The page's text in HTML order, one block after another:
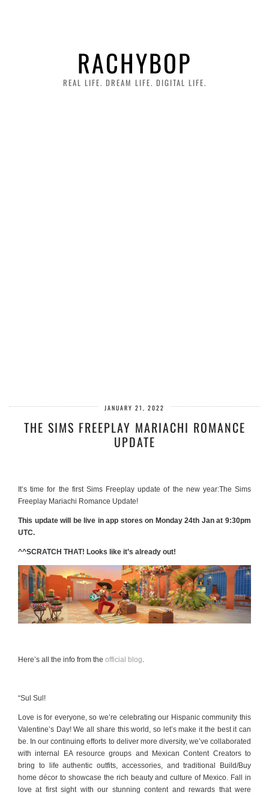
RACHYBOP
REAL LIFE. DREAM LIFE. DIGITAL LIFE.
JANUARY 21, 2022
THE SIMS FREEPLAY MARIACHI ROMANCE
UPDATE
It’s time for the first Sims Freeplay update of the new year:The Sims
Freeplay Mariachi Romance Update!
This update will be live in app stores on Monday 24th Jan at 9:30pm
UTC.
^^SCRATCH THAT! Looks like it’s already out!
Here’s all the info from the official blog.
“Sul Sul!
Love is for everyone, so we’re celebrating our Hispanic community this
Valentine’s Day! We all share this world, so let’s make it the best it can
be. In our continuing efforts to deliver more diversity, we’ve collaborated
with internal EA resource groups and Mexican Content Creators to
bring to life authentic outfits, accessories, and traditional Build/Buy
home décor to showcase the rich beauty and culture of Mexico. Fall in
love at first sight with our stunning content and rewards that were